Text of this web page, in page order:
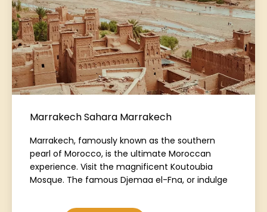
Marrakech Sahara Marrakech
Marrakech, famously known as the southern
pearl of Morocco, is the ultimate Moroccan
experience. Visit the magnificent Koutoubia
Mosque. The famous Djemaa el-Fna, or indulge